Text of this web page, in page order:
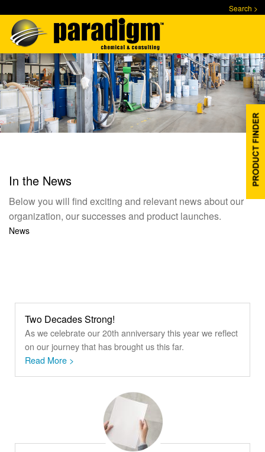
main
content
Search >
In the News
Below you will find exciting and relevant news about our
organization, our successes and product launches.
News
Two Decades Strong!
As we celebrate our 20th anniversary this year we reflect
on our journey that has brought us this far.
Read More >